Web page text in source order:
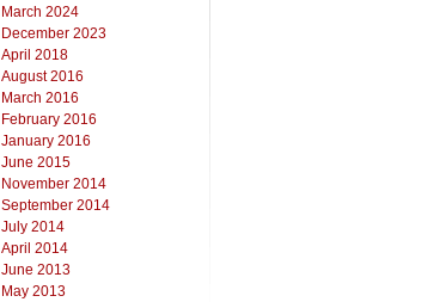
March 2024
December 2023
April 2018
August 2016
March 2016
February 2016
January 2016
June 2015
November 2014
September 2014
July 2014
April 2014
June 2013
May 2013